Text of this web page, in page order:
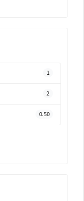
1
2
0.50